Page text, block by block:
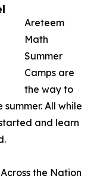
Areteem
Math
Summer
Camps are
the way to
All while
and learn
the Nation